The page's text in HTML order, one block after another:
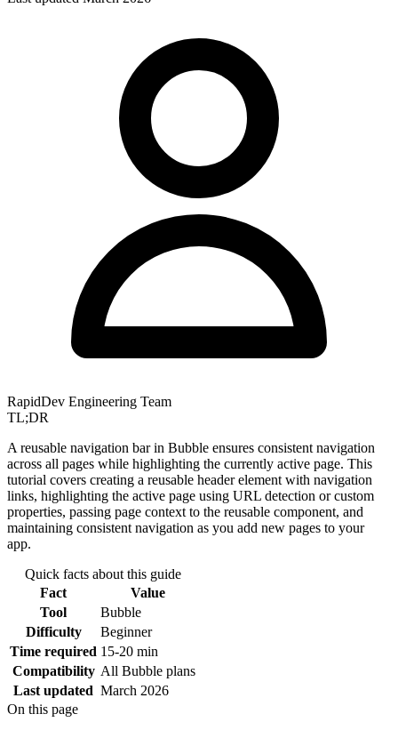
RapidDev Engineering Team
TL;DR
A reusable navigation bar in Bubble ensures consistent navigation
across all pages while highlighting the currently active page. This
tutorial covers creating a reusable header element with navigation
links, highlighting the active page using URL detection or custom
properties, passing page context to the reusable component, and
maintaining consistent navigation as you add new pages to your
app.
Quick facts about this guide
Fact
Value
Tool
Bubble
Difficulty
Beginner
Time required 15-20 min
Compatibility All Bubble plans
Last updated March 2026
On this page